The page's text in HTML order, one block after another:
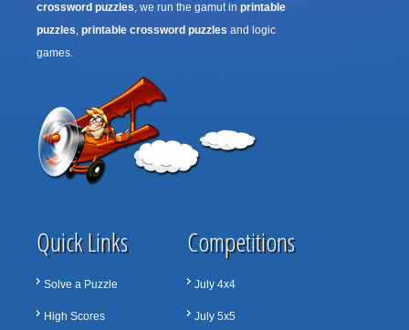
crossword puzzles, we run the gamut in printable
puzzles, printable crossword puzzles and logic
games.
Quick Links
Solve a Puzzle
High Scores
Competitions
July 4x4
July 5x5